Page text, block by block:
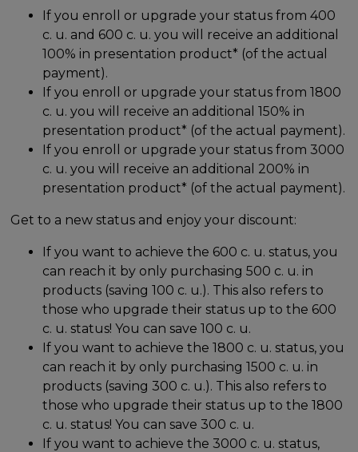
If you enroll or upgrade your status from 400
c. u. and 600 c. u. you will receive an additional
100% in presentation product* (of the actual
payment).
If you enroll or upgrade your status from 1800
c. u. you will receive an additional 150% in
presentation product* (of the actual payment).
If you enroll or upgrade your status from 3000
c. u. you will receive an additional 200% in
presentation product* (of the actual payment).
Get to a new status and enjoy your discount:
If you want to achieve the 600 c. u. status, you
can reach it by only purchasing 500 c. u. in
products (saving 100 c. u.). This also refers to
those who upgrade their status up to the 600
c. u. status! You can save 100 c. u.
If you want to achieve the 1800 c. u. status, you
can reach it by only purchasing 1500 c. u. in
products (saving 300 c. u.). This also refers to
those who upgrade their status up to the 1800
c. u. status! You can save 300 c. u.
If you want to achieve the 3000 c. u. status,